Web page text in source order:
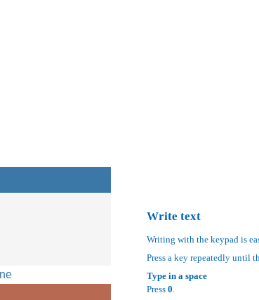
Write text
Writing with the keypad is
Press a key repeatedly until
Type in a space
Press 0.